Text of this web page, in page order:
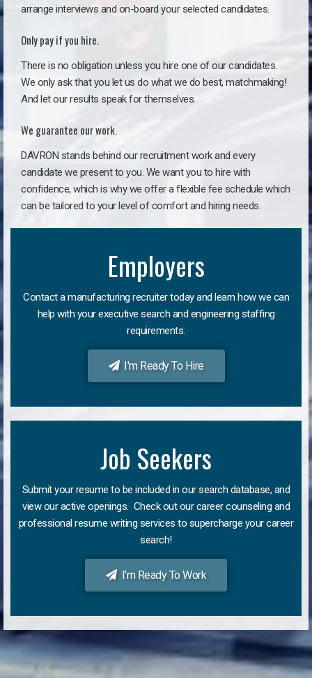
arrange interviews and on-board your selected candidates.
Only pay if you hire.
There is no obligation unless you hire one of our candidates.
We only ask that you let us do what we do best, matchmaking!
And let our results speak for themselves.
We guarantee our work.
DAVRON stands behind our recruitment work and every
candidate we present to you. We want you to hire with
confidence, which is why we offer a flexible fee schedule which
can be tailored to your level of comfort and hiring needs.
Employers
Contact a manufacturing recruiter today and learn how we can
help with your executive search and engineering staffing
requirements.
I'm Ready To Hire
Job Seekers
Submit your resume to be included in our search database, and
view our active openings. Check out our career counseling and
professional resume writing services to supercharge your career
search!
I'm Ready To Work